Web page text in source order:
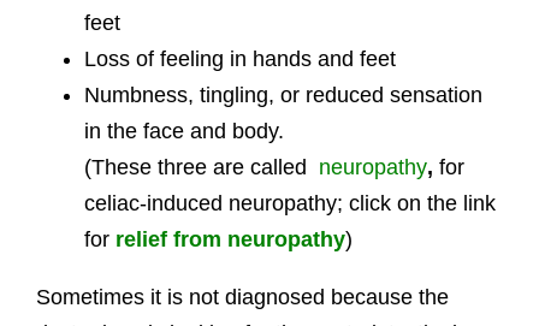
feet
Loss of feeling in hands and feet
Numbness, tingling, or reduced sensation
in the face and body.
(These three are called neuropathy, for
celiac-induced neuropathy; click on the link
for relief from neuropathy)
Sometimes it is not diagnosed because the